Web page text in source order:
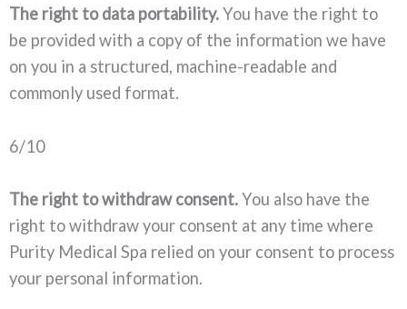
The right to data portability.You have the right to
be provided with a copy of the information we have
on you in a structured, machine-readable and
commonly used format.
6/10
The right to withdraw consent.You also have the
right to withdraw your consent at any time where
Purity Medical Spa relied on your consent to process
your personal information.